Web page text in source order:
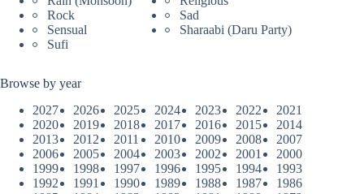
Rock
Sad
Sensual
Sharaabi (Daru Party)
Sufi
Browse by year
2027
2026 2025 2024 2023 2022
2021
2020
2019 2018 2017 2016 2015
2014
2013
2012 2011 2010 2009 2008
2007
2006
2005 2004 2003 2002 2001
2000
1999
1998 1997 1996 1995 1994
1993
1992
1991 1990 1989 1988 1987
1986